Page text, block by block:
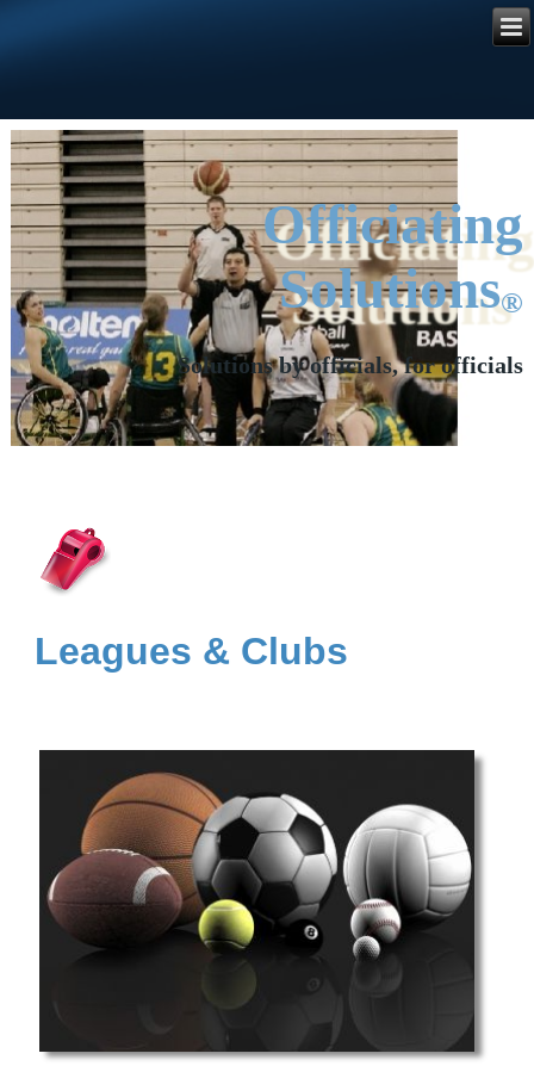
Manager®
Officiating
Solutions®
Solutions by officials, for officials
Leagues & Clubs